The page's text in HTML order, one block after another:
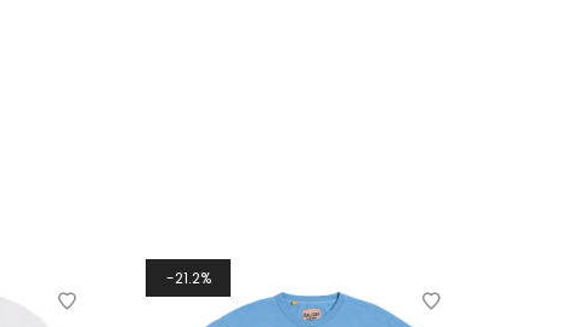
21.2%